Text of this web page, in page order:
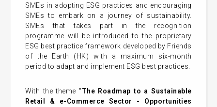
SMEs in adopting ESG practices and encouraging
SMEs to embark on a journey of sustainability.
SMEs that takes part in the recognition
programme will be introduced to the proprietary
ESG best practice framework developed by Friends
of the Earth (HK) with a maximum six-month
period to adapt and implement ESG best practices.
With the theme "The Roadmap to a Sustainable
Retail & e-Commerce Sector - Opportunities